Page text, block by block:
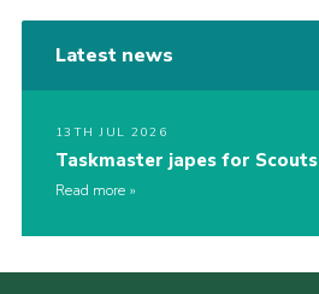
Latest news
13TH JUL 2026
Taskmaster japes for Scouts
Read more